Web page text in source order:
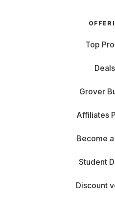
Top
Grover
Affiliates
Become
Student
Discount